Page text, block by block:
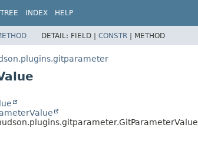
TREE INDEX HELP
DETAIL: FIELD | CONSTR | METHOD